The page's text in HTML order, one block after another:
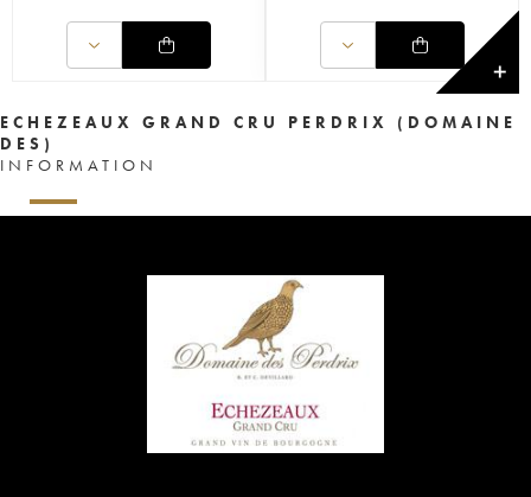
✕
ECHEZEAUX GRAND CRU PERDRIX (DOMAINE
DES)
INFORMATION